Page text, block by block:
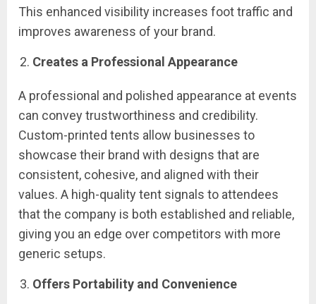
This enhanced visibility increases foot traffic and
improves awareness of your brand.
Creates a Professional Appearance
A professional and polished appearance at events
can convey trustworthiness and credibility.
Custom-printed tents allow businesses to
showcase their brand with designs that are
consistent, cohesive, and aligned with their
values. A high-quality tent signals to attendees
that the company is both established and reliable,
giving you an edge over competitors with more
generic setups.
Offers Portability and Convenience